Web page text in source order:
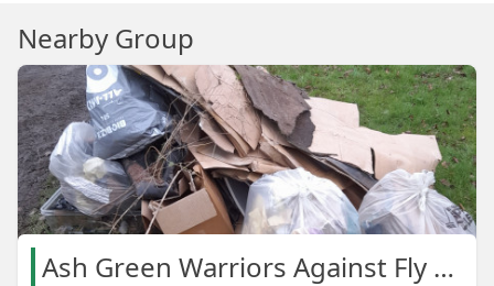
Nearby Group
Ash Green Warriors Against Fly Tipping.